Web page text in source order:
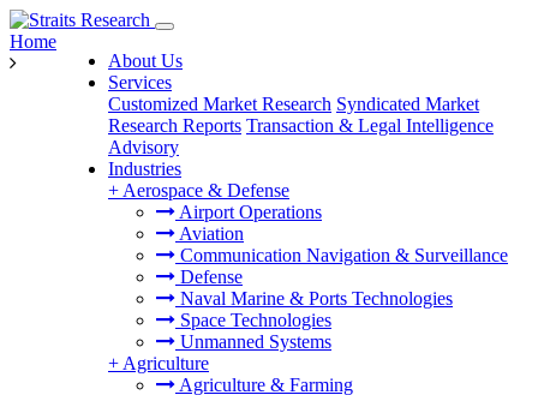
About Us
Services
Customized Market Research Syndicated Market
Research Reports Transaction & Legal Intelligence
Advisory
Industries
+ Aerospace & Defense
Airport Operations
Aviation
Communication Navigation & Surveillance
Defense
Naval Marine & Ports Technologies
Space Technologies
Unmanned Systems
+ Agriculture
Agriculture & Farming
Home